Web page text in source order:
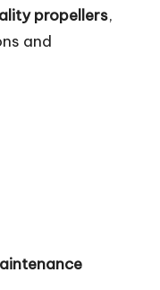
propellers,
and